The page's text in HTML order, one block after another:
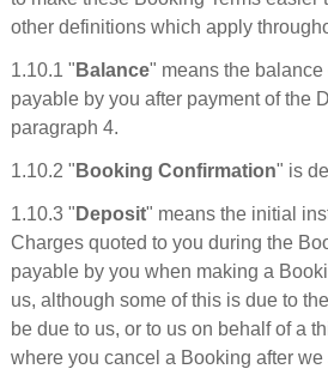
other definitions which apply
1.10.1 " Balance" means the
payable by you after payment of the
paragraph 4.
1.10.2 " Booking Confirmation" is
1.10.3 " Deposit" means the initial
Charges quoted to you during the
payable by you when making a
us, although some of this is due to
be due to us, or to us on behalf of a
where you cancel a Booking after